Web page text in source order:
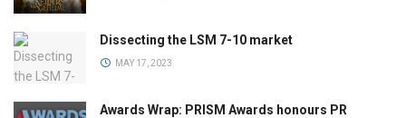
Dissecting the LSM 7-10 market
MAY 17, 2023
Awards Wrap: PRISM Awards honours PR